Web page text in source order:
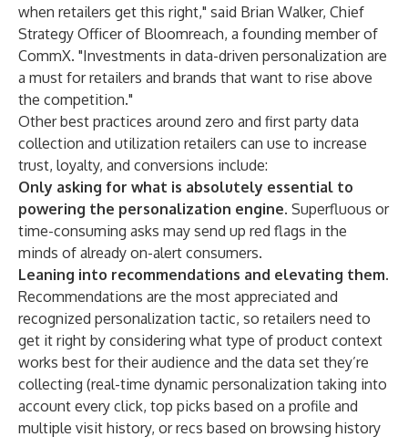
when retailers get this right," said Brian Walker, Chief
Strategy Officer of Bloomreach, a founding member of
CommX. "Investments in data-driven personalization are
a must for retailers and brands that want to rise above
the competition."
Other best practices around zero and first party data
collection and utilization retailers can use to increase
trust, loyalty, and conversions include:
Only asking for what is absolutely essential to
powering the personalization engine. Superfluous or
time-consuming asks may send up red flags in the
minds of already on-alert consumers.
Leaning into recommendations and elevating them.
Recommendations are the most appreciated and
recognized personalization tactic, so retailers need to
get it right by considering what type of product context
works best for their audience and the data set they’re
collecting (real-time dynamic personalization taking into
account every click, top picks based on a profile and
multiple visit history, or recs based on browsing history